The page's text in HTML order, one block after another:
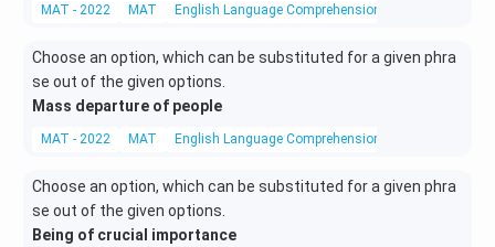
MAT - 2022 MAT English Language Comprehension
Choose an option, which can be substituted for a given phra
se out of the given options.
Mass departure of people
MAT - 2022 MAT English Language Comprehension
Choose an option, which can be substituted for a given phra
se out of the given options.
Being of crucial importance